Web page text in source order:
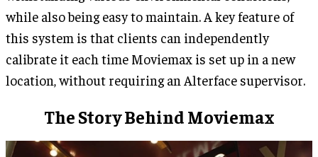
while also being easy to maintain. A key feature of
this system is that clients can independently
calibrate it each time Moviemax is set up in a new
location, without requiring an Alterface supervisor.
The Story Behind Moviemax